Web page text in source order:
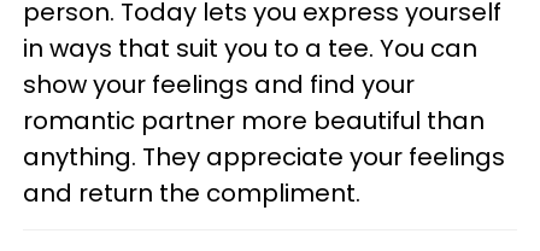
person. Today lets you express yourself
in ways that suit you to a tee. You can
show your feelings and find your
romantic partner more beautiful than
anything. They appreciate your feelings
and return the compliment.